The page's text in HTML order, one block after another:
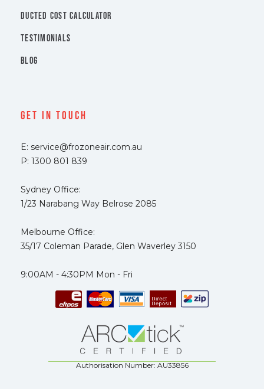
DUCTED COST CALCULATOR
TESTIMONIALS
BLOG
Get In Touch
E: service@frozoneair.com.au
P: 1300 801 839
Sydney Office:
1/23 Narabang Way Belrose 2085
Melbourne Office:
35/17 Coleman Parade, Glen Waverley 3150
9:00AM - 4:30PM Mon - Fri
Authorisation Number: AU33856